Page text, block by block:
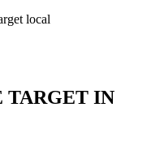
local
TARGET IN